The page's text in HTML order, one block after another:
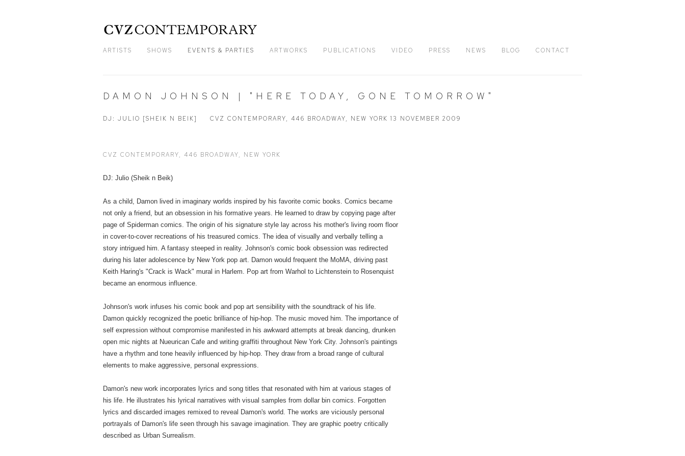
ARTISTS SHOWS EVENTS & PARTIES ARTWORKS PUBLICATIONS VIDEO PRESS NEWS BLOG CONTACT
DAMON JOHNSON | "HERE TODAY, GONE TOMORROW"
DJ: JULIO [SHEIK N BEIK] CVZ CONTEMPORARY, 446 BROADWAY, NEW YORK 13 NOVEMBER 2009
CVZ CONTEMPORARY, 446 BROADWAY, NEW YORK
DJ: Julio (Sheik n Beik)
As a child, Damon lived in imaginary worlds inspired by his favorite comic books. Comics became
not only a friend, but an obsession in his formative years. He learned to draw by copying page after
page of Spiderman comics. The origin of his signature style lay across his mother's living room floor
in cover-to-cover recreations of his treasured comics. The idea of visually and verbally telling a
story intrigued him. A fantasy steeped in reality. Johnson's comic book obsession was redirected
during his later adolescence by New York pop art. Damon would frequent the MoMA, driving past
Keith Haring's "Crack is Wack" mural in Harlem. Pop art from Warhol to Lichtenstein to Rosenquist
became an enormous influence.
Johnson's work infuses his comic book and pop art sensibility with the soundtrack of his life.
Damon quickly recognized the poetic brilliance of hip-hop. The music moved him. The importance of
self expression without compromise manifested in his awkward attempts at break dancing, drunken
open mic nights at Nueurican Cafe and writing graffiti throughout New York City. Johnson's paintings
have a rhythm and tone heavily influenced by hip-hop. They draw from a broad range of cultural
elements to make aggressive, personal expressions.
Damon's new work incorporates lyrics and song titles that resonated with him at various stages of
his life. He illustrates his lyrical narratives with visual samples from dollar bin comics. Forgotten
lyrics and discarded images remixed to reveal Damon's world. The works are viciously personal
portrayals of Damon's life seen through his savage imagination. They are graphic poetry critically
described as Urban Surrealism.